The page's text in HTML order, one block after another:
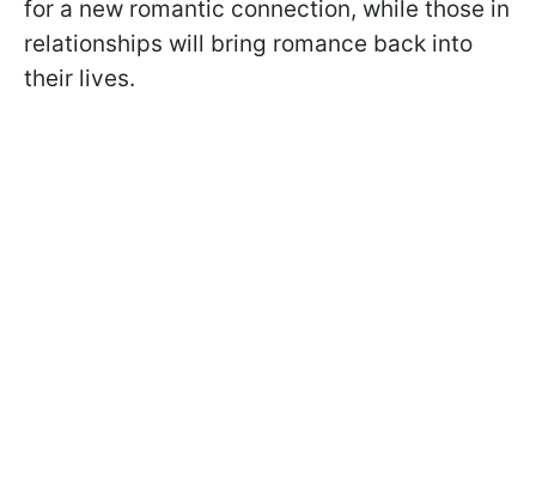
for a new romantic connection, while those in
relationships will bring romance back into
their lives.